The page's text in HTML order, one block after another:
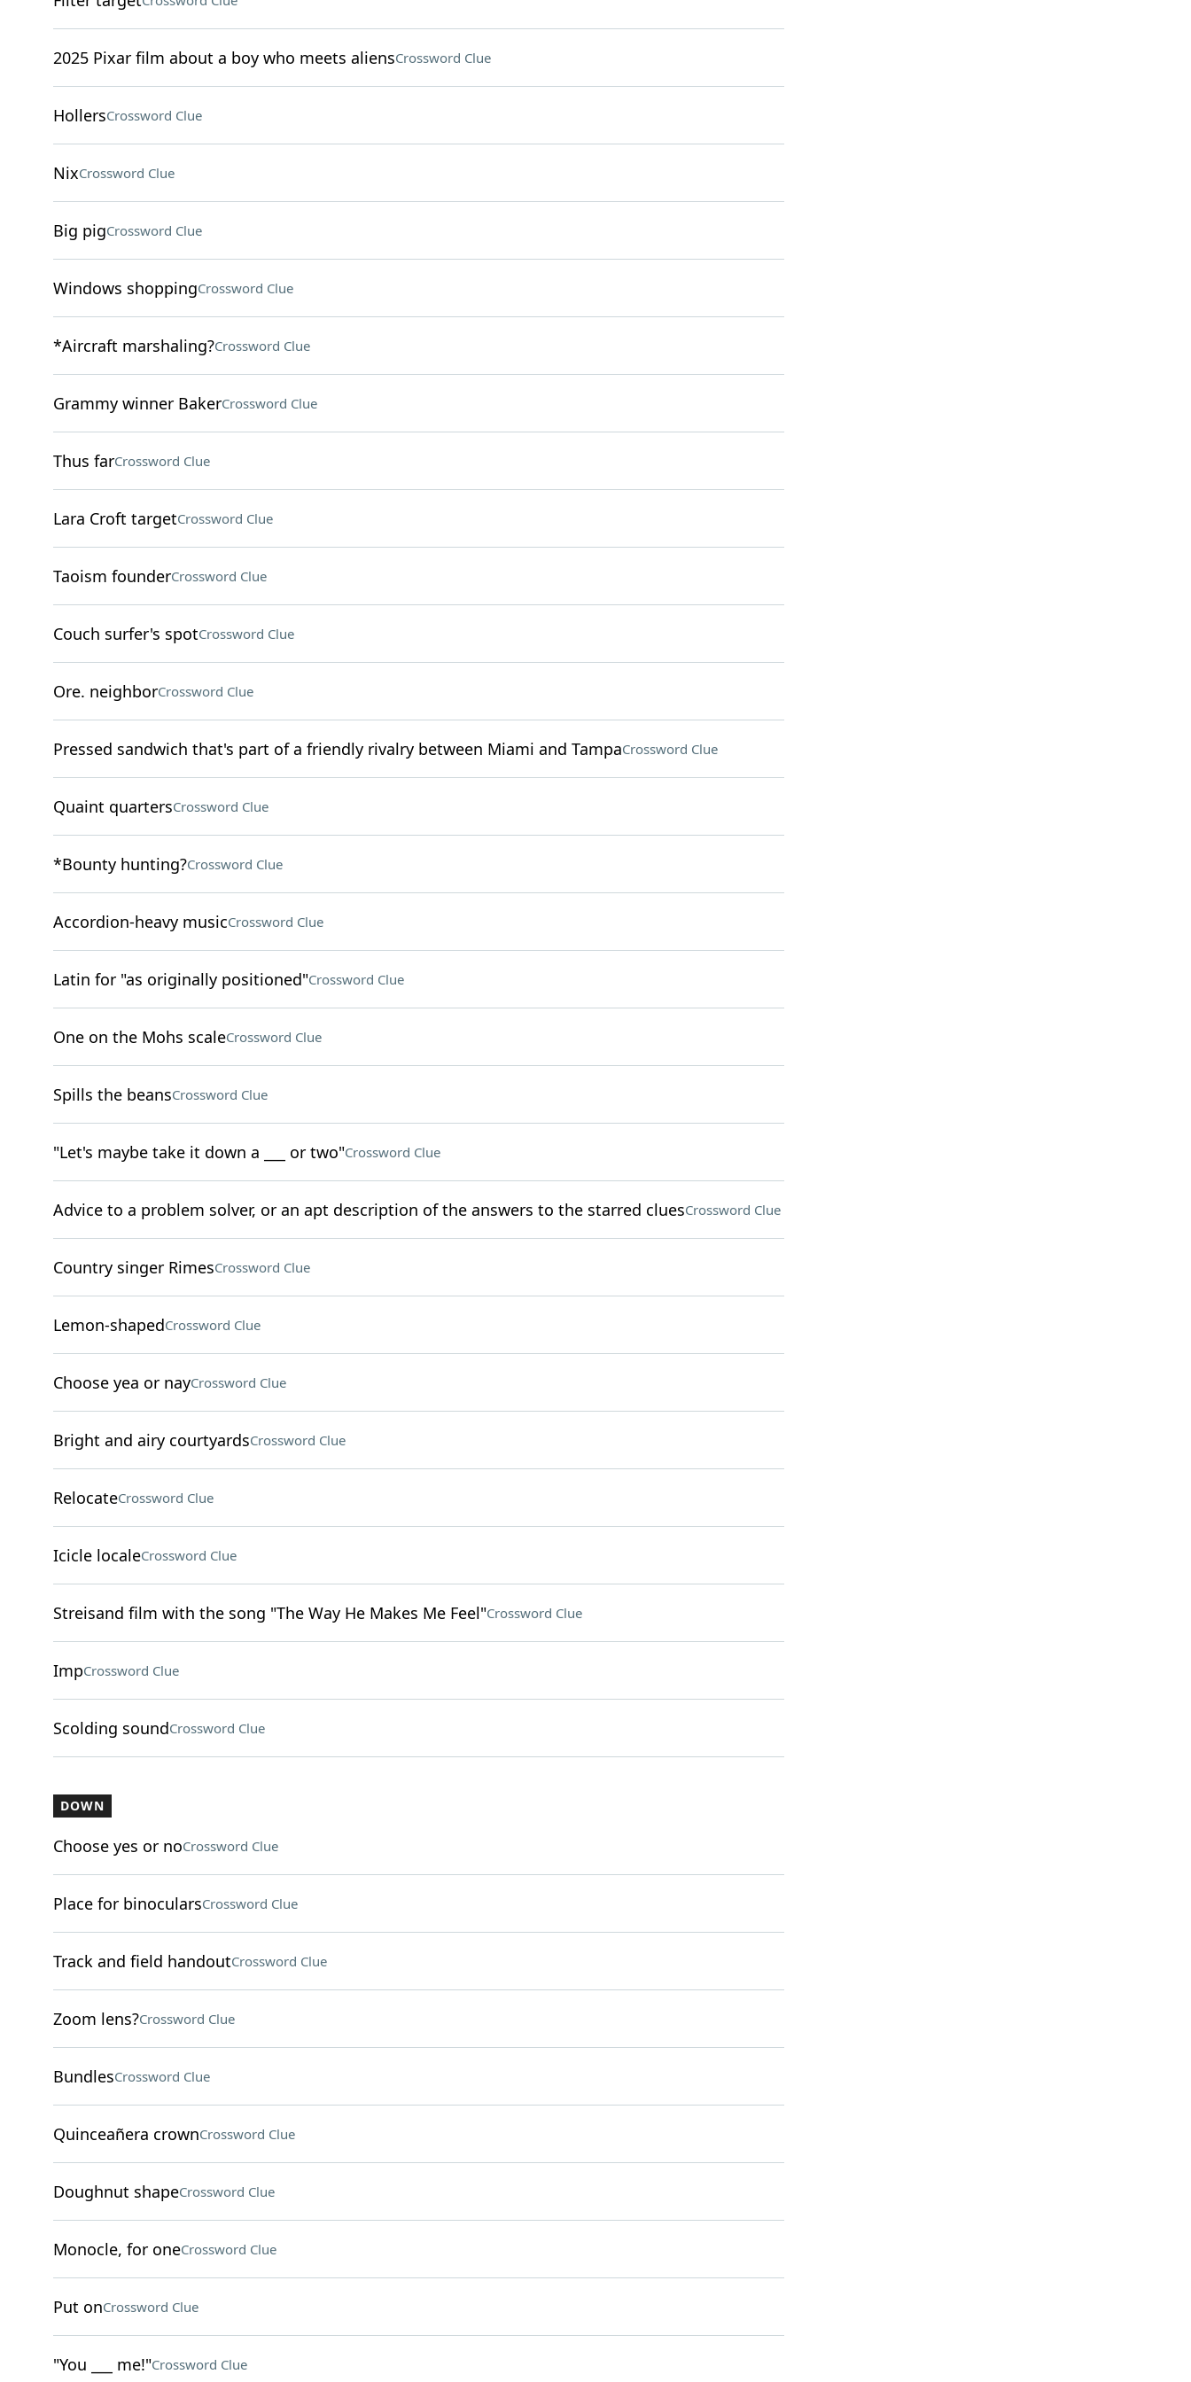
2025 Pixar film about a boy who meets aliensCrossword Clue
HollersCrossword Clue
NixCrossword Clue
Big pigCrossword Clue
Windows shoppingCrossword Clue
*Aircraft marshaling?Crossword Clue
Grammy winner BakerCrossword Clue
Thus farCrossword Clue
Lara Croft targetCrossword Clue
Taoism founderCrossword Clue
Couch surfer's spotCrossword Clue
Ore. neighborCrossword Clue
Pressed sandwich that's part of a friendly rivalry between Miami and TampaCrossword Clue
Quaint quartersCrossword Clue
*Bounty hunting?Crossword Clue
Accordion-heavy musicCrossword Clue
Latin for "as originally positioned"Crossword Clue
One on the Mohs scaleCrossword Clue
Spills the beansCrossword Clue
"Let's maybe take it down a ___ or two"Crossword Clue
Advice to a problem solver, or an apt description of the answers to the starred cluesCrossword Clue
Country singer RimesCrossword Clue
Lemon-shapedCrossword Clue
Choose yea or nayCrossword Clue
Bright and airy courtyardsCrossword Clue
RelocateCrossword Clue
Icicle localeCrossword Clue
Streisand film with the song "The Way He Makes Me Feel"Crossword Clue
ImpCrossword Clue
Scolding soundCrossword Clue
DOWN
Choose yes or noCrossword Clue
Place for binocularsCrossword Clue
Track and field handoutCrossword Clue
Zoom lens?Crossword Clue
BundlesCrossword Clue
Quinceañera crownCrossword Clue
Doughnut shapeCrossword Clue
Monocle, for oneCrossword Clue
Put onCrossword Clue
"You ___ me!"Crossword Clue